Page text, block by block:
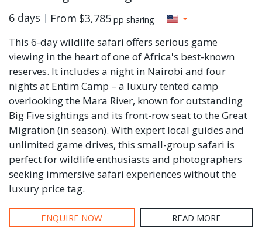
6 days From $3,785 pp sharing
This 6-day wildlife safari offers serious game
viewing in the heart of one of Africa's best-known
reserves. It includes a night in Nairobi and four
nights at Entim Camp – a luxury tented camp
overlooking the Mara River, known for outstanding
Big Five sightings and its front-row seat to the Great
Migration (in season). With expert local guides and
unlimited game drives, this small-group safari is
perfect for wildlife enthusiasts and photographers
seeking immersive safari experiences without the
luxury price tag.
ENQUIRE NOW READ MORE